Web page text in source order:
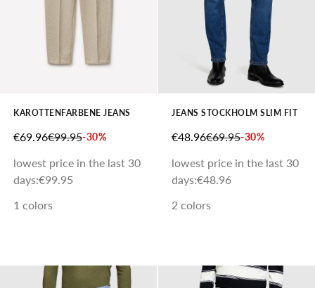
KAROTTENFARBENE JEANS
SALE PRICE
€69.96REGULAR PRICE
€99.95-30%
lowest price in the last 30
days:€99.95
1 colors
JEANS STOCKHOLM SLIM FIT
SALE PRICE
€48.96REGULAR PRICE
€69.95-30%
lowest price in the last 30
days:€48.96
2 colors